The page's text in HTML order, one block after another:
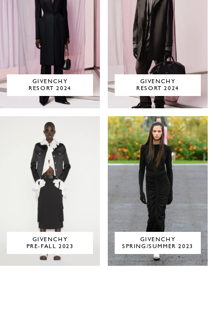
GIVENCHY
RESORT 2024
GIVENCHY
RESORT 2024
GIVENCHY
PRE-FALL 2023
GIVENCHY
SPRING/SUMMER 2023